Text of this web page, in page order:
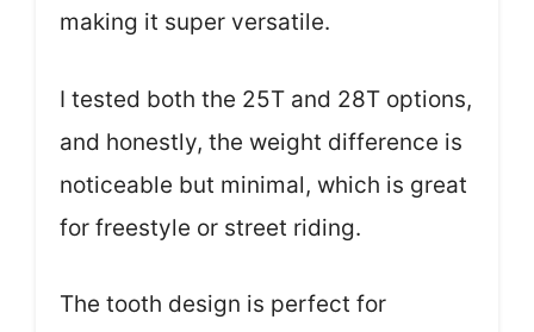
making it super versatile.
I tested both the 25T and 28T options,
and honestly, the weight difference is
noticeable but minimal, which is great
for freestyle or street riding.
The tooth design is perfect for